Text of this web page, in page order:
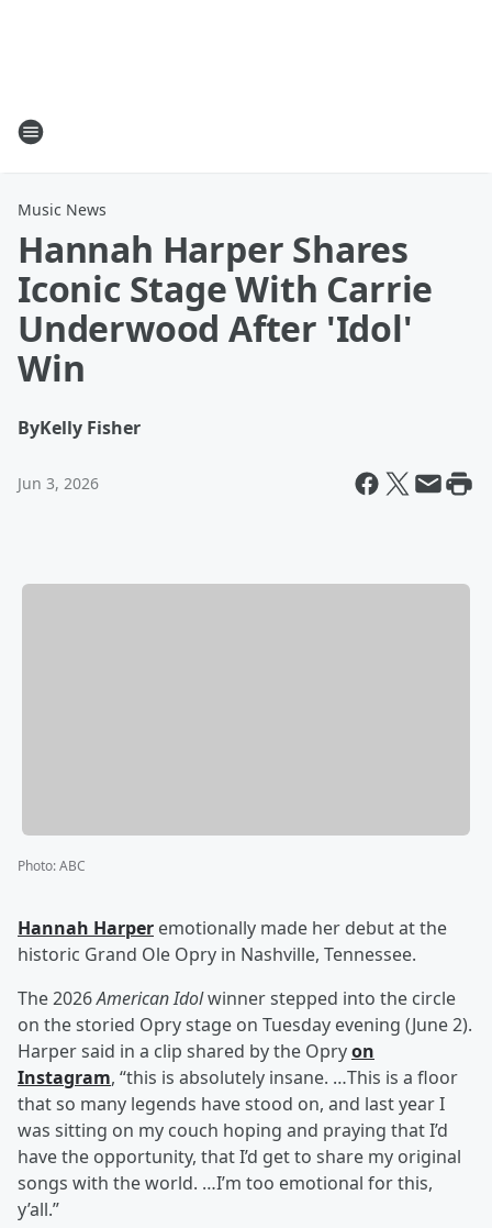
Music News
Hannah Harper Shares
Iconic Stage With Carrie
Underwood After 'Idol'
Win
ByKelly Fisher
Jun 3, 2026
Photo:ABC
Hannah Harper emotionally made her debut at the
historic Grand Ole Opry in Nashville, Tennessee.
The 2026American Idolwinner stepped into the circle
on the storied Opry stage on Tuesday evening (June 2).
Harper said in a clip shared by the Opryon
Instagram, “this is absolutely insane. …This is a floor
that so many legends have stood on, and last year I
was sitting on my couch hoping and praying that I’d
have the opportunity, that I’d get to share my original
songs with the world. …I’m too emotional for this,
y’all.”